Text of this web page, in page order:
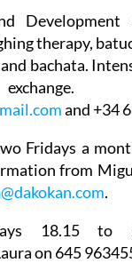
Development
therapy,
bachata.
and +34
Fridays a
from
.
18.15 to
on 645